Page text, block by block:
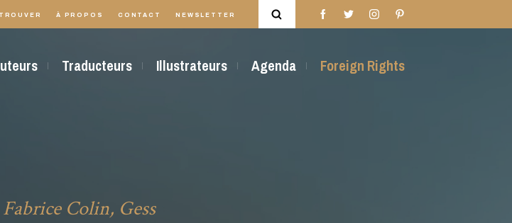
À PROPOS CONTACT NEWSLETTER
Traducteurs Illustrateurs Agenda Foreign Rights
Colin, Gess